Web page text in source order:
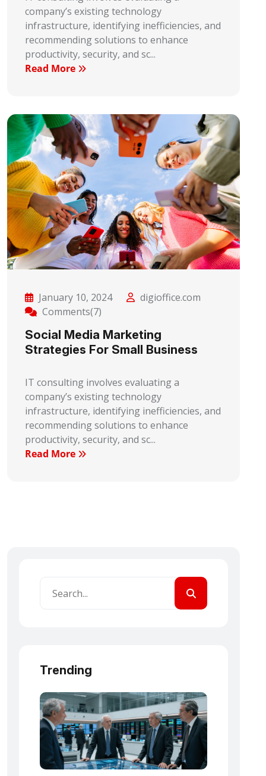
company’s existing technology
infrastructure, identifying inefficiencies, and
recommending solutions to enhance
productivity, security, and sc...
Read More
January 10, 2024
digioffice.com
Comments(7)
Social Media Marketing
Strategies For Small Business
IT consulting involves evaluating a
company’s existing technology
infrastructure, identifying inefficiencies, and
recommending solutions to enhance
productivity, security, and sc...
Read More
Trending